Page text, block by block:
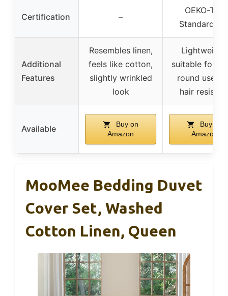
Certification –
OEKO-TEX
Standard
Additional
Features
Resembles linen,
feels like cotton,
slightly wrinkled
look
Lightweight,
suitable for
round use,
hair
Available
Buy on
Amazon
Buy on
Amazon
MooMee Bedding Duvet
Cover Set, Washed
Cotton Linen, Queen